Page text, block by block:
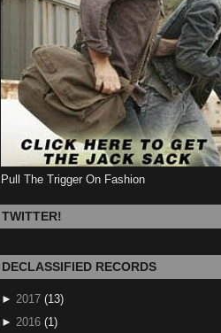
Pull The Trigger On Fashion
TWITTER!
DECLASSIFIED RECORDS
► 2017 (13)
► 2016 (1)